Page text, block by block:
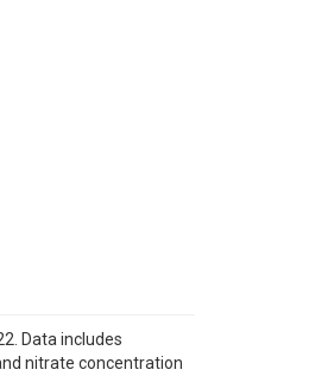
Data includes
nitrate concentration